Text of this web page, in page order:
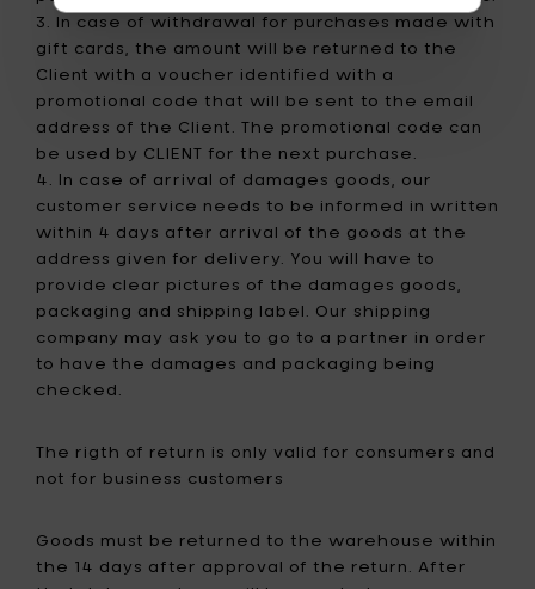
3. In case of withdrawal for purchases made with
gift cards, the amount will be returned to the
Client with a voucher identified with a
promotional code that will be sent to the email
address of the Client. The promotional code can
be used by CLIENT for the next purchase.
4. In case of arrival of damages goods, our
customer service needs to be informed in written
within 4 days after arrival of the goods at the
address given for delivery. You will have to
provide clear pictures of the damages goods,
packaging and shipping label. Our shipping
company may ask you to go to a partner in order
to have the damages and packaging being
checked.
The rigth of return is only valid for consumers and
not for business customers
Goods must be returned to the warehouse within
the 14 days after approval of the return. After